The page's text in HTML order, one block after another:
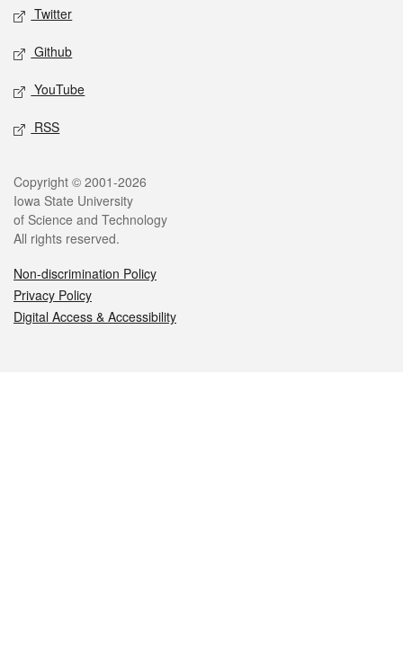
Twitter
Github
YouTube
RSS
Legal
Copyright © 2001-2026
Iowa State University
of Science and Technology
All rights reserved.
Non-discrimination Policy
Privacy Policy
Digital Access & Accessibility